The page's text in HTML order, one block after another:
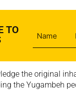
TO
the original
the Yugambeh